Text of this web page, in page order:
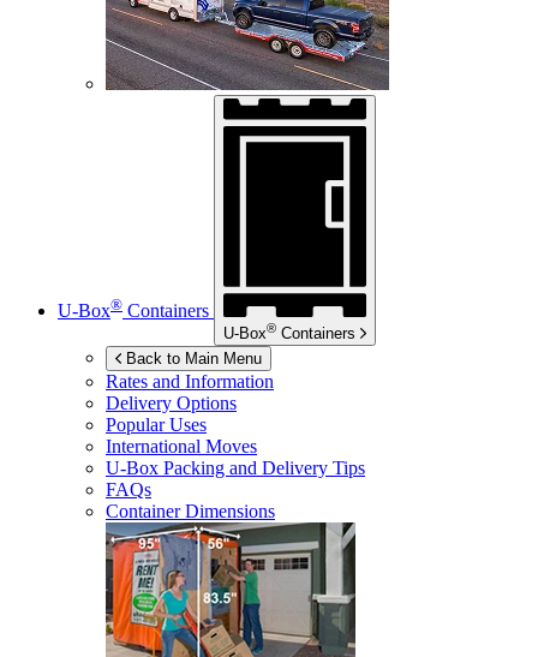
U-Box® Containers
U-Box® Containers
Back to Main Menu
Rates and Information
Delivery Options
Popular Uses
International Moves
U-Box Packing and Delivery Tips
FAQs
Container Dimensions